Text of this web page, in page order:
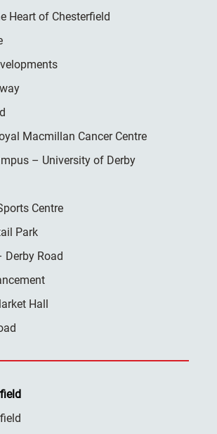
Heart of Chesterfield
Macmillan Cancer Centre
– University of Derby
Centre
Park
Derby Road
Hall